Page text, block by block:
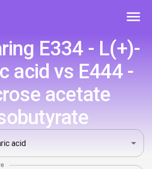
E334 - L(+)-
acid vs E444 -
acetate